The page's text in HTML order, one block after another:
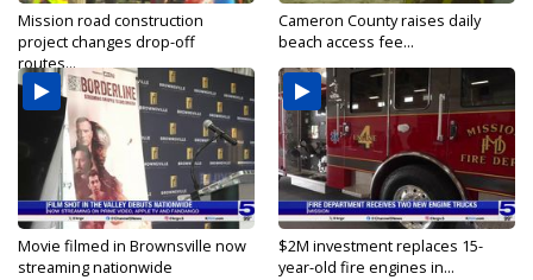
Mission road construction
project changes drop-off
routes...
Cameron County raises daily
beach access fee...
Movie filmed in Brownsville now
streaming nationwide
$2M investment replaces 15-
year-old fire engines in...